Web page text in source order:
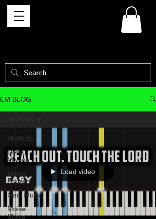
EM BLOG
All Posts
Dena
Mwana
Mercy
Chinwo
Gael Music
Moise
Mbiye
Load video